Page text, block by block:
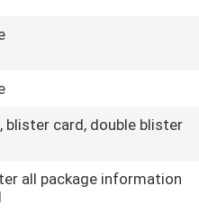
blister card, double blister
all package information